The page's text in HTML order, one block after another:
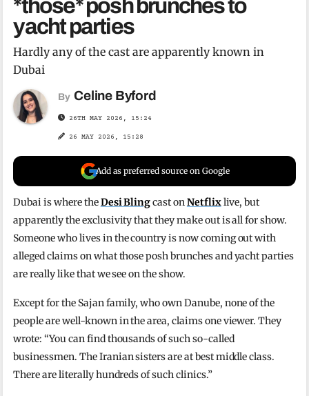
*those* posh brunches to
yacht parties
Hardly any of the cast are apparently known in
Dubai
By Celine Byford
26TH MAY 2026, 15:24
26 MAY 2026, 15:28
Add as preferred source on Google
Dubai is where theDesi Blingcast onNetflixlive, but
apparently the exclusivity that they make out is all for show.
Someone who lives in the country is now coming out with
alleged claims on what those posh brunches and yacht parties
are really like that we see on the show.
Except for the Sajan family, who own Danube, none of the
people are well-known in the area, claims one viewer. They
wrote: “You can find thousands of such so-called
businessmen. The Iranian sisters are at best middle class.
There are literally hundreds of such clinics.”